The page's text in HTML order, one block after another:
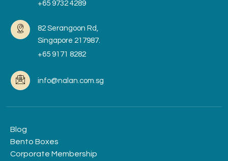
+65 9732 4289
82 Serangoon Rd,
Singapore 217987.
+65 9171 8282
info@nalan.com.sg
Blog
Bento Boxes
Corporate Membership